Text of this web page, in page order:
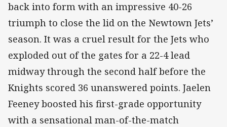
back into form with an impressive 40-26
triumph to close the lid on the Newtown Jets’
season. It was a cruel result for the Jets who
exploded out of the gates for a 22-4 lead
midway through the second half before the
Knights scored 36 unanswered points. Jaelen
Feeney boosted his first-grade opportunity
with a sensational man-of-the-match